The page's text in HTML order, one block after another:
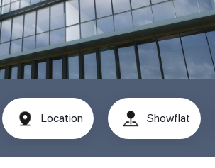
Location Showflat